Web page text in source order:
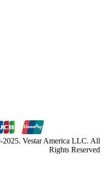
Vestar America LLC. All
Rights Reserved